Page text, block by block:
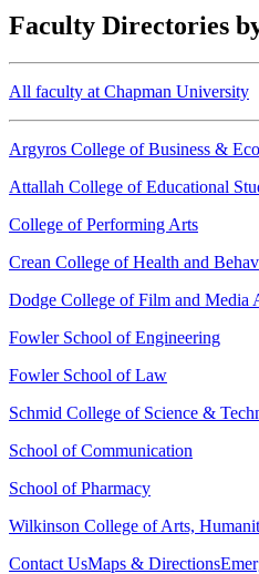
Faculty Directories
All faculty at Chapman University
Argyros College of Business &
Attallah College of Educational
College of Performing Arts
Crean College of Health and
Dodge College of Film and Media
Fowler School of Engineering
Fowler School of Law
Schmid College of Science &
School of Communication
School of Pharmacy
Wilkinson College of Arts,
Contact UsMaps & Directions